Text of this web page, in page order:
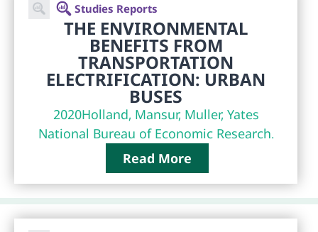
Studies Reports
THE ENVIRONMENTAL
BENEFITS FROM
TRANSPORTATION
ELECTRIFICATION: URBAN
BUSES
2020Holland, Mansur, Muller, Yates
National Bureau of Economic Research.
Read More